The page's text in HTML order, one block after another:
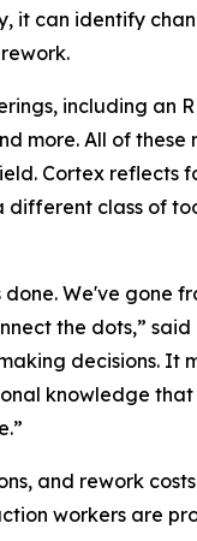
it can identify
including an
more. All of these
Cortex reflects
class of
We've gone
the dots,” said
decisions. It
knowledge that
and rework
workers are